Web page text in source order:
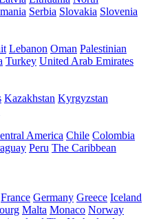
Serbia Slovakia Slovenia
Lebanon Oman Palestinian
Turkey United Arab Emirates
Kazakhstan Kyrgyzstan
America Chile Colombia
Peru The Caribbean
France Germany Greece Iceland
Malta Monaco Norway